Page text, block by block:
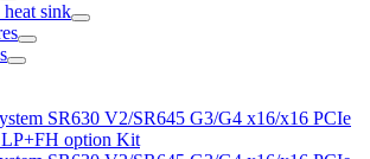
heat sink
SR630 V2/SR645 G3/G4 x16/x16 PCIe
LP+FH option Kit